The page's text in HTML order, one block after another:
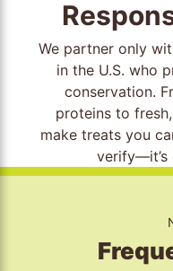
We partner only
in the U.S. who
conservation.
proteins to
make treats you
verify—it’s